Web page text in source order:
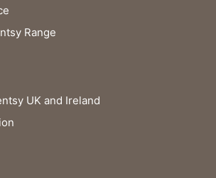
Range
UK and Ireland